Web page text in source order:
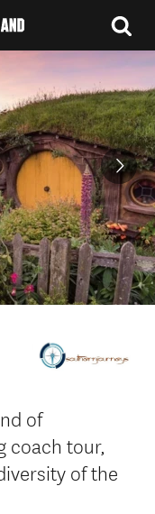
of
coach tour,
of the